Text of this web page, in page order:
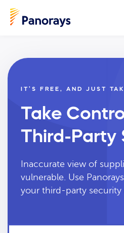
IT’S FREE, AND JUST
Take
Third-Party
Inaccurate view of
vulnerable. Use
your third-party security